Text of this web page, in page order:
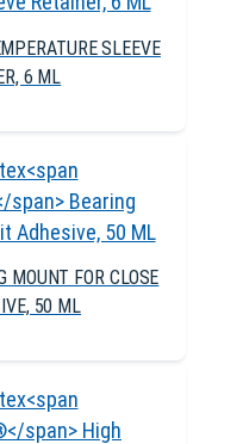
SLEEVE
6 ML
MOUNT FOR CLOSE
50 ML